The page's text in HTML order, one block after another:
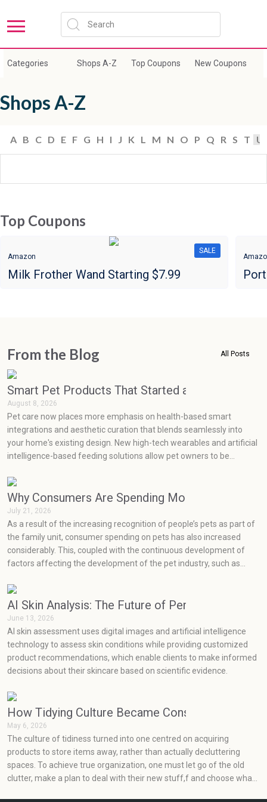
Categories Shops A-Z Top Coupons New Coupons
Shops A-Z
A B C D E F G H I J K L M N O P Q R S T U
Top Coupons
Amazon
SALE
Milk Frother Wand Starting $7.99
From the Blog All Posts
Smart Pet Products That Started as Luxuries but
August 8, 2026
Pet care now places more emphasis on health-based smart
integrations and aesthetic curation that blends seamlessly into
your home's existing design. New high-tech wearables and artificial
intelligence-based feeding solutions allow pet owners to be
sustainable product designs easily blend into current home decor
styles.
Why Consumers Are Spending More on Pets
July 21, 2026
As a result of the increasing recognition of people’s pets as part of
the family unit, consumer spending on pets has also increased
considerably. This, coupled with the continuous development of
factors affecting the development of the pet industry, such as
very rapid growth in the pet industry.
AI Skin Analysis: The Future of Personalized
June 13, 2026
AI skin assessment uses digital images and artificial intelligence
technology to assess skin conditions while providing customized
product recommendations, which enable clients to make informed
decisions about their skincare based on scientific evidence.
How Tidying Culture Became Consumerism
May 6, 2026
The culture of tidiness turned into one centred on acquiring
products to store items away, rather than actually decluttering
spaces. To achieve true organization, one must let go of the old
clutter, make a plan to deal with their new stuff,f and choose what